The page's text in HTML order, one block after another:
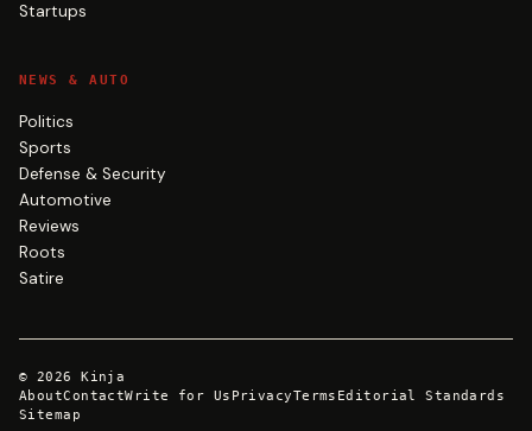
Startups
NEWS & AUTO
Politics
Sports
Defense & Security
Automotive
Reviews
Roots
Satire
© 2026
Kinja
AboutContactWrite for Us PrivacyTerms Editorial Standards
Sitemap